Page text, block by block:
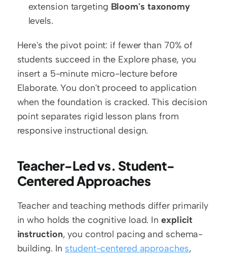
extension targeting Bloom's taxonomy
levels.
Here's the pivot point: if fewer than 70% of
students succeed in the Explore phase, you
insert a 5-minute micro-lecture before
Elaborate. You don't proceed to application
when the foundation is cracked. This decision
point separates rigid lesson plans from
responsive instructional design.
Teacher-Led vs. Student-
Centered Approaches
Teacher and teaching methods differ primarily
in who holds the cognitive load. In explicit
instruction, you control pacing and schema-
building. In student-centered approaches,